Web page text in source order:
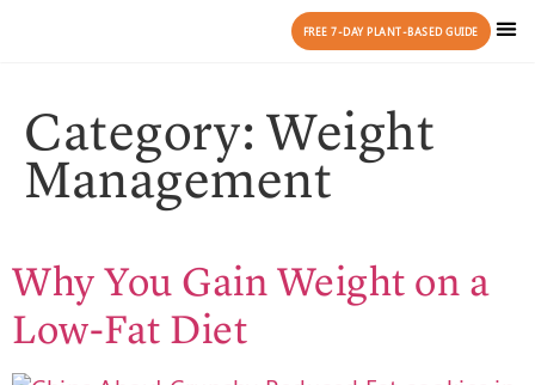
FREE 7-DAY PLANT-BASED GUIDE
Category: Weight
Management
Why You Gain Weight on a
Low-Fat Diet